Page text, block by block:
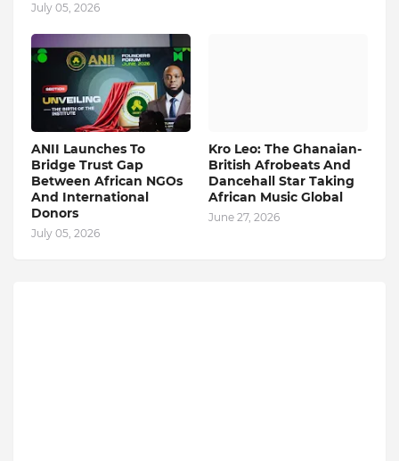
July 05, 2026
ANII Launches To
Bridge Trust Gap
Between African NGOs
And International
Donors
July 05, 2026
Kro Leo: The Ghanaian-
British Afrobeats And
Dancehall Star Taking
African Music Global
June 27, 2026